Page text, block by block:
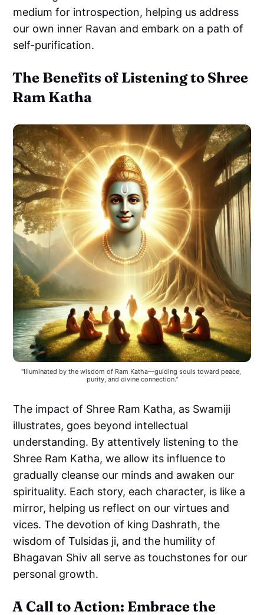
medium for introspection, helping us address
our own inner Ravan and embark on a path of
self-purification.
The Benefits of Listening to Shree
Ram Katha
"Illuminated by the wisdom of Ram Katha—guiding souls toward peace,
purity, and divine connection."
The impact of Shree Ram Katha, as Swamiji
illustrates, goes beyond intellectual
understanding. By attentively listening to the
Shree Ram Katha, we allow its influence to
gradually cleanse our minds and awaken our
spirituality. Each story, each character, is like a
mirror, helping us reflect on our virtues and
vices. The devotion of king Dashrath, the
wisdom of Tulsidas ji, and the humility of
Bhagavan Shiv all serve as touchstones for our
personal growth.
A Call to Action: Embrace the